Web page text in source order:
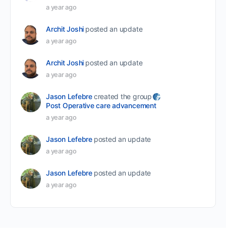
a year ago
Archit Joshi posted an update
a year ago
Archit Joshi posted an update
a year ago
Jason Lefebrecreated the group
Post Operative care advancement
a year ago
Jason Lefebre posted an update
a year ago
Jason Lefebre posted an update
a year ago